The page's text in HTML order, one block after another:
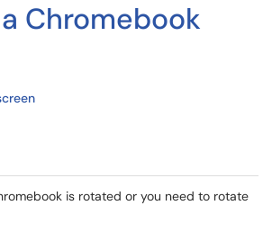
Chromebook
is rotated or you need to rotate